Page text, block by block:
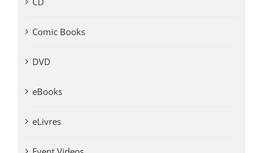
Comic Books
DVD
eBooks
eLivres